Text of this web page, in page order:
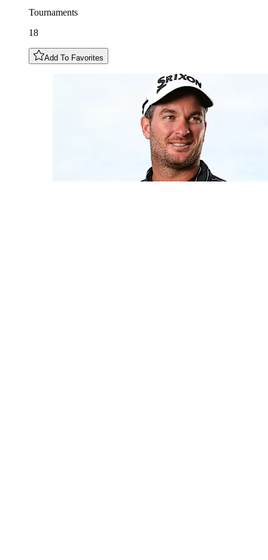
Tournaments
18
Add To Favorites